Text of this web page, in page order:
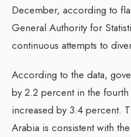
December, according to
General Authority for
continuous attempts to
According to the data,
by 2.2 percent in the
increased by 3.4 percent.
Arabia is consistent with